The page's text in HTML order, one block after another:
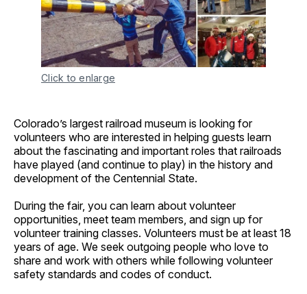
Click to enlarge
Colorado’s largest railroad museum is looking for
volunteers who are interested in helping guests learn
about the fascinating and important roles that railroads
have played (and continue to play) in the history and
development of the Centennial State.
During the fair, you can learn about volunteer
opportunities, meet team members, and sign up for
volunteer training classes. Volunteers must be at least 18
years of age. We seek outgoing people who love to
share and work with others while following volunteer
safety standards and codes of conduct.